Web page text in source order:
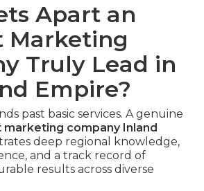
Apart an
Marketing
Truly Lead in
Empire?
past basic services. A genuine
company Inland
deep regional knowledge,
and a track record of
results across diverse